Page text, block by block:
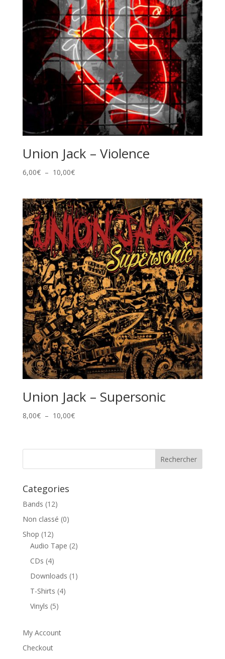
Union Jack – Violence
6,00€ – 10,00€Plage
6,00€
à
10,00€
Union Jack – Supersonic
8,00€ – 10,00€Plage
8,00€
Categories
Bands (12)
Non classé (0)
Shop (12)
Audio Tape (2)
CDs (4)
Downloads (1)
T-Shirts (4)
Vinyls (5)
My Account
Checkout